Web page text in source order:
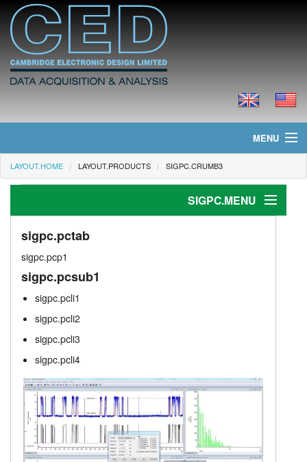
MENU
layout.home
layout.products
layout.prices
layout.downloads
layout.tutorials
layout.support
layout.distrib
LAYOUT.HOME LAYOUT.PRODUCTS SIGPC.CRUMB3
SIGPC.MENU
sigpc.pctab
sigpc.pcp1
sigpc.pcsub1
sigpc.pcli1
sigpc.pcli2
sigpc.pcli3
sigpc.pcli4